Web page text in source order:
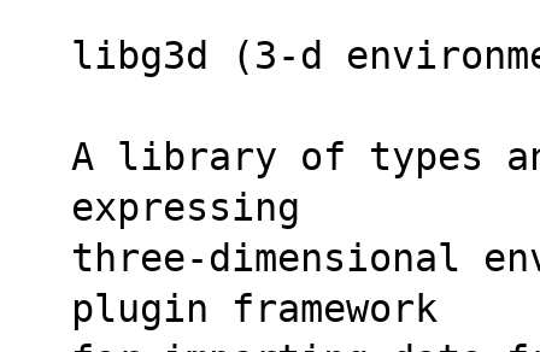
libg3d (3-d
A library of types
expressing
three-dimensional
plugin framework